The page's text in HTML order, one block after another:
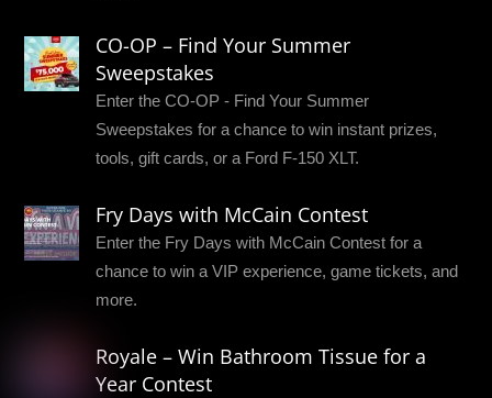
CO-OP – Find Your Summer
Sweepstakes
Enter the CO-OP - Find Your Summer
Sweepstakes for a chance to win instant prizes,
tools, gift cards, or a Ford F-150 XLT.
Fry Days with McCain Contest
Enter the Fry Days with McCain Contest for a
chance to win a VIP experience, game tickets, and
more.
Royale – Win Bathroom Tissue for a
Year Contest